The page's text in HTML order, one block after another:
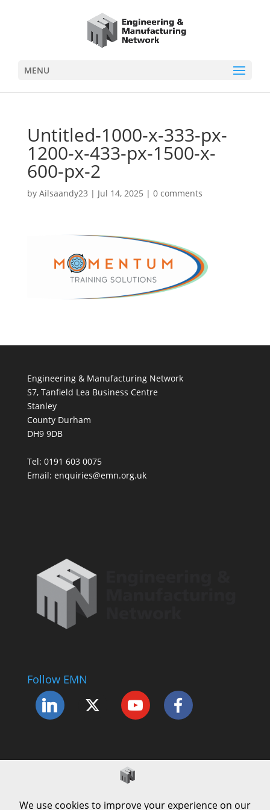
MENU
Untitled-1000-x-333-px-
1200-x-433-px-1500-x-
600-px-2
by Ailsaandy23 | Jul 14, 2025 | 0 comments
Engineering & Manufacturing Network
S7, Tanfield Lea Business Centre
Stanley
County Durham
DH9 9DB
Tel: 0191 603 0075
Email: enquiries@emn.org.uk
Follow EMN
Complaints Procedure
Cookie Policy